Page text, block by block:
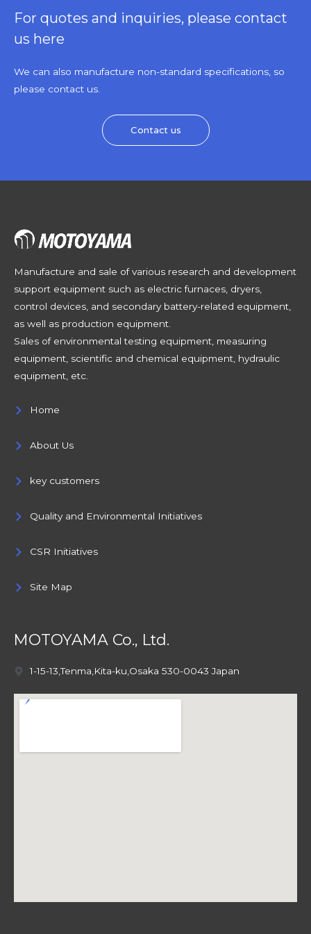
For quotes and inquiries, please contact
us here
We can also manufacture non-standard specifications, so
please contact us.
Contact us
Manufacture and sale of various research and development
support equipment such as electric furnaces, dryers,
control devices, and secondary battery-related equipment,
as well as production equipment.
Sales of environmental testing equipment, measuring
equipment, scientific and chemical equipment, hydraulic
equipment, etc.
Home
About Us
key customers
Quality and Environmental Initiatives
CSR Initiatives
Site Map
MOTOYAMA Co., Ltd.
1-15-13,Tenma,Kita-ku,Osaka 530-0043 Japan